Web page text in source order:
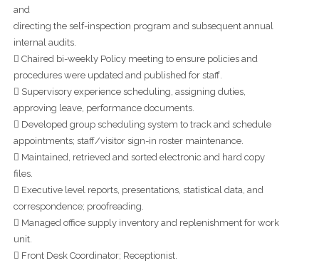
and
directing the self-inspection program and subsequent annual
internal audits.
 Chaired bi-weekly Policy meeting to ensure policies and
procedures were updated and published for staff.
 Supervisory experience scheduling, assigning duties,
approving leave, performance documents.
 Developed group scheduling system to track and schedule
appointments; staff/visitor sign-in roster maintenance.
 Maintained, retrieved and sorted electronic and hard copy
files.
 Executive level reports, presentations, statistical data, and
correspondence; proofreading.
 Managed office supply inventory and replenishment for work
unit.
 Front Desk Coordinator; Receptionist.